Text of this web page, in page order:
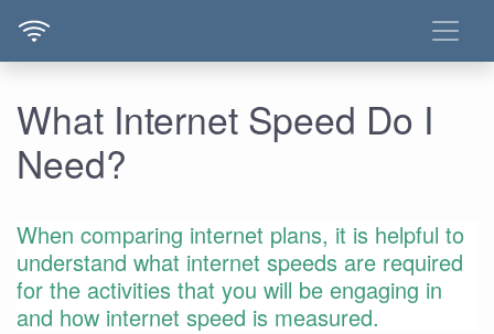
What Internet Speed Do I
Need?
When comparing internet plans, it is helpful to
understand what internet speeds are required
for the activities that you will be engaging in
and how internet speed is measured.